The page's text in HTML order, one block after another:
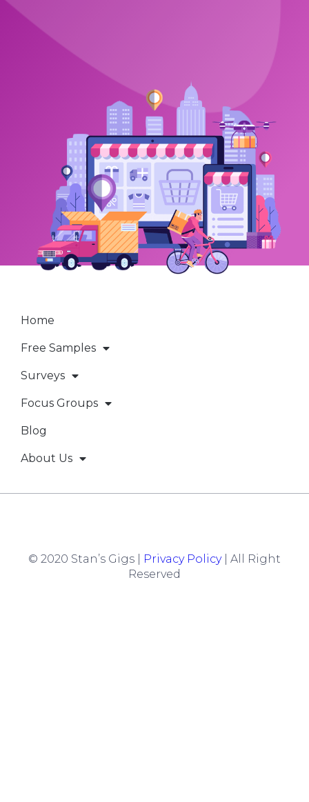
Home
Free Samples
Surveys
Focus Groups
Blog
About Us
© 2020 Stan’s Gigs | Privacy Policy| All Right
Reserved